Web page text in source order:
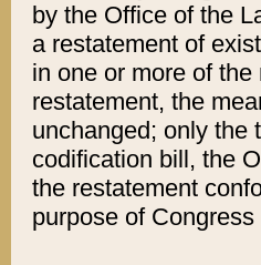
by the Office of the
a restatement of
in one or more of
restatement, the
unchanged; only the
codification bill, the
the restatement
purpose of